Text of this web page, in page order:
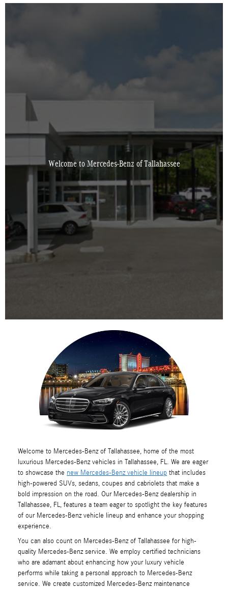
Welcome to Mercedes-Benz of Tallahassee
Welcome to Mercedes-Benz of Tallahassee, home of the most
luxurious Mercedes-Benz vehicles in Tallahassee, FL. We are eager
to showcase the new Mercedes-Benz vehicle lineup that includes
high-powered SUVs, sedans, coupes and cabriolets that make a
bold impression on the road. Our Mercedes-Benz dealership in
Tallahassee, FL, features a team eager to spotlight the key features
of our Mercedes-Benz vehicle lineup and enhance your shopping
experience.
You can also count on Mercedes-Benz of Tallahassee for high-
quality Mercedes-Benz service. We employ certified technicians
who are adamant about enhancing how your luxury vehicle
performs while taking a personal approach to Mercedes-Benz
service. We create customized Mercedes-Benz maintenance